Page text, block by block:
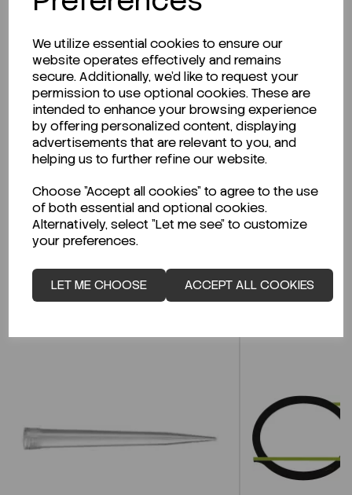
We utilize essential cookies to ensure our
website operates effectively and remains
secure. Additionally, we'd like to request your
permission to use optional cookies. These are
intended to enhance your browsing experience
by offering personalized content, displaying
advertisements that are relevant to you, and
helping us to further refine our website.
Choose "Accept all cookies" to agree to the use
of both essential and optional cookies.
Alternatively, select "Let me see" to customize
your preferences.
LET ME CHOOSE ACCEPT ALL COOKIES
Description
Looking for a Safety Data Sheet (SDS) or
Technical Data Sheet (TDS)?
CLICK HERE
Related Products